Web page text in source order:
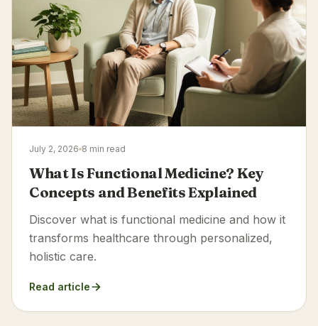
July 2, 2026 8 min read
What Is Functional Medicine? Key
Concepts and Benefits Explained
Discover what is functional medicine and how it
transforms healthcare through personalized,
holistic care.
Read article